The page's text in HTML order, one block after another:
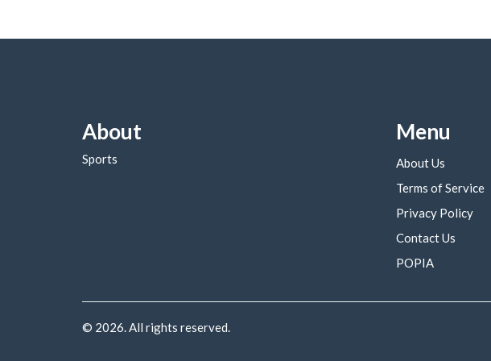
About
Sports
Menu
About Us
Terms of Service
Privacy Policy
Contact Us
POPIA
© 2026. All rights reserved.